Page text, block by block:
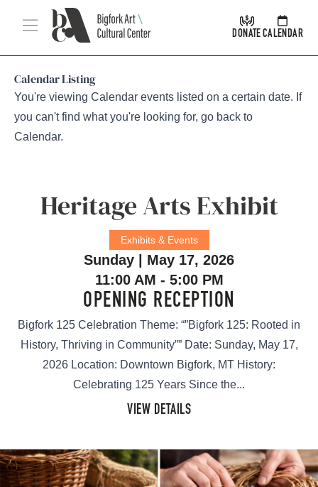
Skip Navigation
Menu
DONATECALENDAR
Calendar Listing
You're viewing Calendar events listed on a certain date. If
you can't find what you're looking for, go back to
Calendar.
Heritage Arts Exhibit
Exhibits & Events
Sunday | May 17, 2026
11:00 AM - 5:00 PM
OPENING RECEPTION
Bigfork 125 Celebration Theme: “”Bigfork 125: Rooted in
History, Thriving in Community”” Date: Sunday, May 17,
2026 Location: Downtown Bigfork, MT History:
Celebrating 125 Years Since the...
VIEW DETAILS